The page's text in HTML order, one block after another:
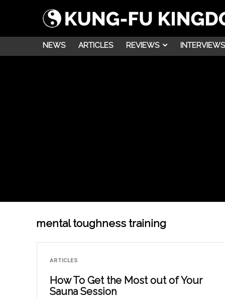
NEWS ARTICLES REVIEWS INTERVIEWS
mental toughness training
ARTICLES
How To Get the Most out of Your
Sauna Session